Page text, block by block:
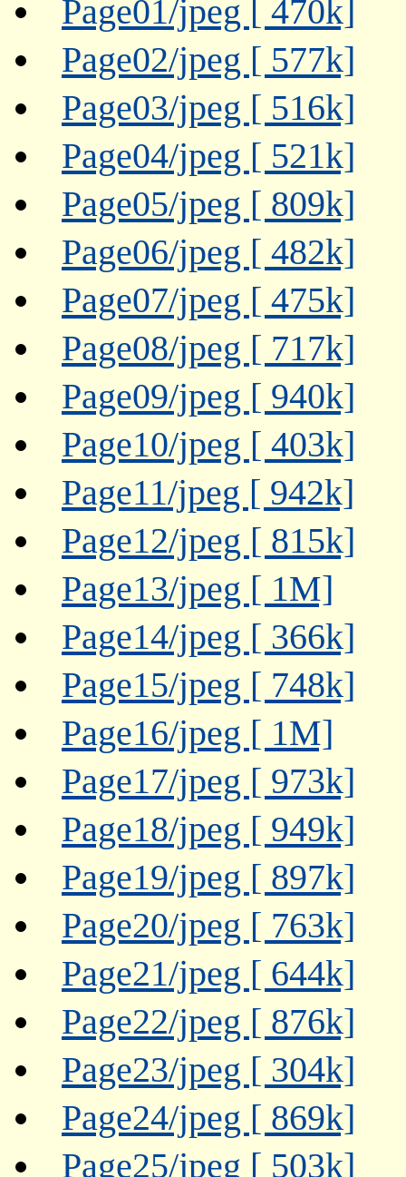
Page01/jpeg [ 470k]
Page02/jpeg [ 577k]
Page03/jpeg [ 516k]
Page04/jpeg [ 521k]
Page05/jpeg [ 809k]
Page06/jpeg [ 482k]
Page07/jpeg [ 475k]
Page08/jpeg [ 717k]
Page09/jpeg [ 940k]
Page10/jpeg [ 403k]
Page11/jpeg [ 942k]
Page12/jpeg [ 815k]
Page13/jpeg [ 1M]
Page14/jpeg [ 366k]
Page15/jpeg [ 748k]
Page16/jpeg [ 1M]
Page17/jpeg [ 973k]
Page18/jpeg [ 949k]
Page19/jpeg [ 897k]
Page20/jpeg [ 763k]
Page21/jpeg [ 644k]
Page22/jpeg [ 876k]
Page23/jpeg [ 304k]
Page24/jpeg [ 869k]
Page25/jpeg [ 503k]